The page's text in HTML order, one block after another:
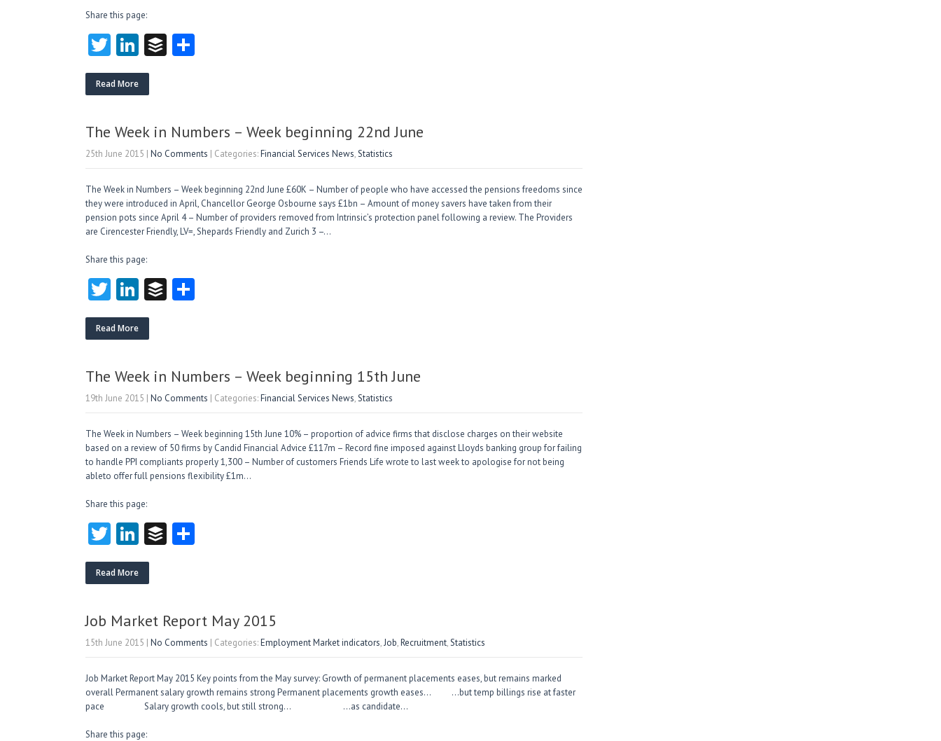
Share this page:
T
w
itt
Li
nk
e
n
B
Read More
The Week in Numbers – Week beginning 22nd June
25th June 2015 | No Comments | Categories:Financial Services News,Statistics
The Week in Numbers – Week beginning 22nd June £60K – Number of people who have accessed the pensions freedoms since
they were introduced in April, Chancellor George Osbourne says £1bn – Amount of money savers have taken from their
pension pots since April 4 – Number of providers removed from Intrinsic’s protection panel following a review. The Providers
are Cirencester Friendly, LV=, Shepards Friendly and Zurich 3 –…
Share this page:
T
w
itt
Li
nk
e
n
B
Read More
The Week in Numbers – Week beginning 15th June
19th June 2015 | No Comments | Categories:Financial Services News,Statistics
The Week in Numbers – Week beginning 15th June 10% – proportion of advice firms that disclose charges on their website
based on a review of 50 firms by Candid Financial Advice £117m – Record fine imposed against Lloyds banking group for failing
to handle PPI compliants properly 1,300 – Number of customers Friends Life wrote to last week to apologise for not being
ableto offer full pensions flexibility £1m…
Share this page:
T
w
itt
Li
nk
e
n
B
Read More
Job Market Report May 2015
15th June 2015 | No Comments | Categories:Employment Market indicators,Job,Recruitment,Statistics
Job Market Report May 2015 Key points from the May survey: Growth of permanent placements eases, but remains marked
overall Permanent salary growth remains strong Permanent placements growth eases… …but temp billings rise at faster
pace Salary growth cools, but still strong… …as candidate…
Share this page: